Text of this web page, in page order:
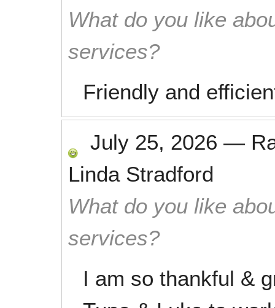
What do you like
services?
Friendly and
July 25, 2026 —
Linda Stradford
What do you like
services?
I am so thankful &